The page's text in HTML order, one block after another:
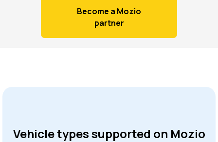
Become a Mozio
partner
Vehicle types supported on Mozio